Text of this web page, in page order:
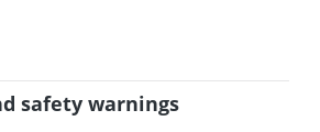
safety warnings